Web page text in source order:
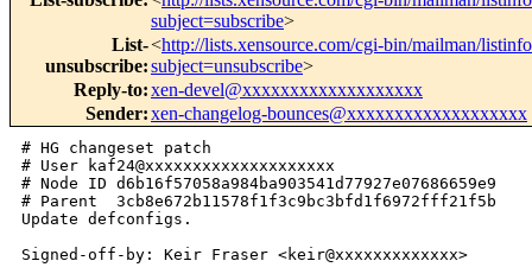
subject=subscribe>
List-
unsubscribe:
<http://lists.xensource.com/cgi-bin/mailman/
subject=unsubscribe>
Reply-to:xen-devel@xxxxxxxxxxxxxxxxxxx
Sender:xen-changelog-bounces@xxxxxxxxxxxxxxxxxxx
# HG changeset patch
# User kaf24@xxxxxxxxxxxxxxxxxxxx
# Node ID d6b16f57058a984ba903541d77927e07686659e9
# Parent  3cb8e672b11578f1f3c9bc3bfd1f6972fff21f5b
Update defconfigs.
Signed-off-by: Keir Fraser <keir@xxxxxxxxxxxxx>